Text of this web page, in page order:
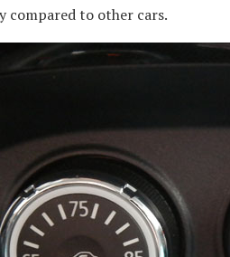
compared to other cars.